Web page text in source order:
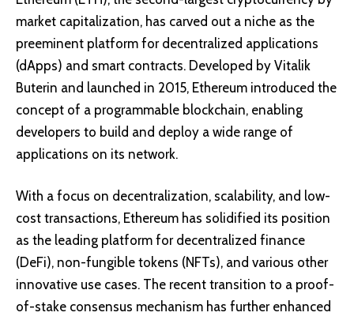
market capitalization, has carved out a niche as the
preeminent platform for decentralized applications
(dApps) and smart contracts. Developed by Vitalik
Buterin and launched in 2015, Ethereum introduced the
concept of a programmable blockchain, enabling
developers to build and deploy a wide range of
applications on its network.
With a focus on decentralization, scalability, and low-
cost transactions, Ethereum has solidified its position
as the leading platform for decentralized finance
(DeFi), non-fungible tokens (NFTs), and various other
innovative use cases. The recent transition to a proof-
of-stake consensus mechanism has further enhanced